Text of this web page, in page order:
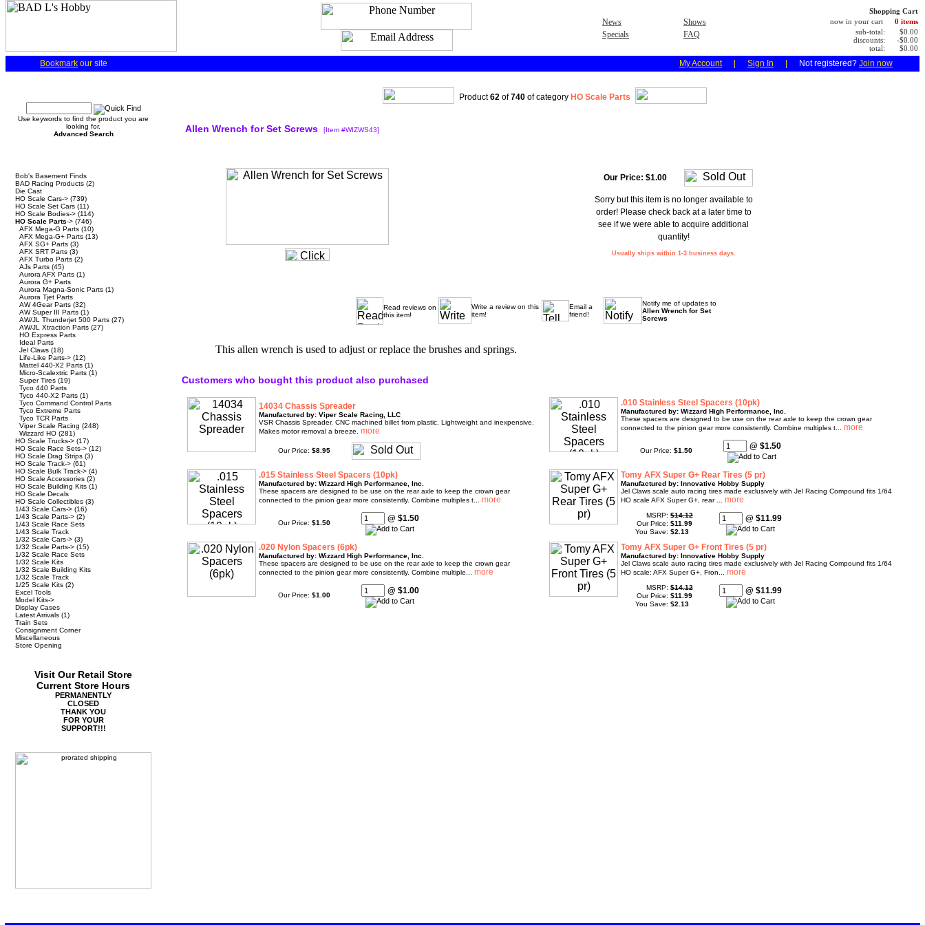
News
Specials
Shows
FAQ
Shopping Cart
now in your cart
0 items
sub-total:
$0.00
discounts:
-$0.00
total:
$0.00
Bookmark our site My Account Sign In Not registered? Join now
Use keywords to find the product you are
looking for.
Advanced Search
Bob's Basement Finds
BAD Racing Products (2)
Die Cast
HO Scale Cars-> (739)
HO Scale Set Cars (11)
HO Scale Bodies-> (114)
HO Scale Parts-> (746)
AFX Mega-G Parts (10)
AFX Mega-G+ Parts (13)
AFX SG+ Parts (3)
AFX SRT Parts (3)
AFX Turbo Parts (2)
AJs Parts (45)
Aurora AFX Parts (1)
Aurora G+ Parts
Aurora Magna-Sonic Parts (1)
Aurora Tjet Parts
AW 4Gear Parts (32)
AW Super III Parts (1)
AW/JL Thunderjet 500 Parts (27)
AW/JL Xtraction Parts (27)
HO Express Parts
Ideal Parts
Jel Claws (18)
Life-Like Parts-> (12)
Mattel 440-X2 Parts (1)
Micro-Scalextric Parts (1)
Super Tires (19)
Tyco 440 Parts
Tyco 440-X2 Parts (1)
Tyco Command Control Parts
Tyco Extreme Parts
Tyco TCR Parts
Viper Scale Racing (248)
Wizzard HO (281)
HO Scale Trucks-> (17)
HO Scale Race Sets-> (12)
HO Scale Drag Strips (3)
HO Scale Track-> (61)
HO Scale Bulk Track-> (4)
HO Scale Accessories (2)
HO Scale Building Kits (1)
HO Scale Decals
HO Scale Collectibles (3)
1/43 Scale Cars-> (16)
1/43 Scale Parts-> (2)
1/43 Scale Race Sets
1/43 Scale Track
1/32 Scale Cars-> (3)
1/32 Scale Parts-> (15)
1/32 Scale Race Sets
1/32 Scale Kits
1/32 Scale Building Kits
1/32 Scale Track
1/25 Scale Kits (2)
Excel Tools
Model Kits->
Display Cases
Latest Arrivals (1)
Train Sets
Consignment Corner
Miscellaneous
Store Opening
Visit Our Retail Store
Current Store Hours
PERMANENTLY
CLOSED
THANK YOU
FOR YOUR
SUPPORT!!!
Product62 of740 of category HO Scale Parts
Allen Wrench for Set Screws [Item #WIZWS43]
Our Price: $1.00
Sorry but this item is no longer available to
order! Please check back at a later time to
see if we were able to acquire additional
quantity!
Usually ships within 1-3 business days.
Read reviews on
this item!
Write a review on this
item!
Email a
friend!
Notify me of updates to
Allen Wrench for Set
Screws
This allen wrench is used to adjust or replace the brushes and springs.
Customers who bought this product also purchased
14034 Chassis Spreader
Manufactured by: Viper Scale Racing, LLC
VSR Chassis Spreader. CNC machined billet from plastic. Lightweight and inexpensive.
Makes motor removal a breeze.
Our Price: $8.95
.010 Stainless Steel Spacers (10pk)
Manufactured by: Wizzard High Performance, Inc.
These spacers are designed to be use on the rear axle to keep the crown gear
connected to the pinion gear more consistently. Combine multiples t...
Our Price: $1.50 @ $1.50
.015 Stainless Steel Spacers (10pk)
Manufactured by: Wizzard High Performance, Inc.
These spacers are designed to be use on the rear axle to keep the crown gear
connected to the pinion gear more consistently. Combine multiples t...
Our Price: $1.50 @ $1.50
Tomy AFX Super G+ Rear Tires (5 pr)
Manufactured by: Innovative Hobby Supply
Jel Claws scale auto racing tires made exclusively with Jel Racing Compound fits 1/64
HO scale AFX Super G+, rear ...
MSRP: $14.12
Our Price: $11.99
You Save: $2.13
@ $11.99
.020 Nylon Spacers (6pk)
Manufactured by: Wizzard High Performance, Inc.
These spacers are designed to be use on the rear axle to keep the crown gear
connected to the pinion gear more consistently. Combine multiple...
Our Price: $1.00 @ $1.00
Tomy AFX Super G+ Front Tires (5 pr)
Manufactured by: Innovative Hobby Supply
Jel Claws scale auto racing tires made exclusively with Jel Racing Compound fits 1/64
HO scale: AFX Super G+, Fron...
MSRP: $14.12
Our Price: $11.99
You Save: $2.13
@ $11.99